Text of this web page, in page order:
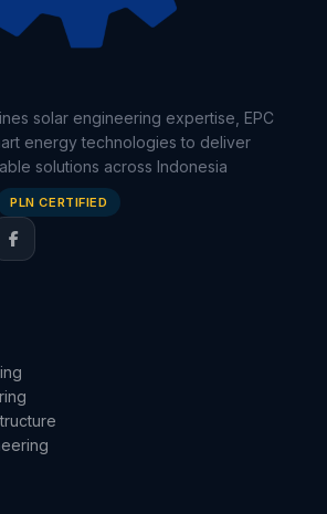
solar engineering expertise, EPC
energy technologies to deliver
solutions across Indonesia
PLN CERTIFIED